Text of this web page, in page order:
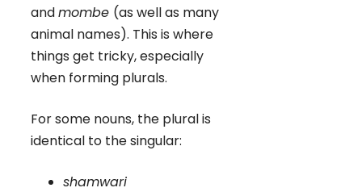
andmombe (as well as many
animal names). This is where
things get tricky, especially
when forming plurals.
For some nouns, the plural is
identical to the singular:
shamwari